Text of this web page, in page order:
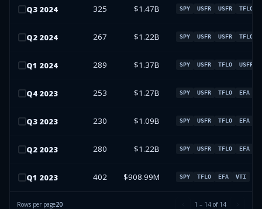
Q3 2024 325 $1.47B SPY USFR USFR TFLO
Q2 2024 267 $1.22B SPY USFR USFR TFLO
Q1 2024 289 $1.37B SPY USFR TFLO USFR
Q4 2023 253 $1.27B SPY USFR TFLO EFA
Q3 2023 230 $1.09B SPY USFR TFLO EFA
Q2 2023 280 $1.22B SPY USFR TFLO EFA
Q1 2023 402 $908.99M SPY TFLO EFA VTI
Rows per page20 1 – 14 of 14